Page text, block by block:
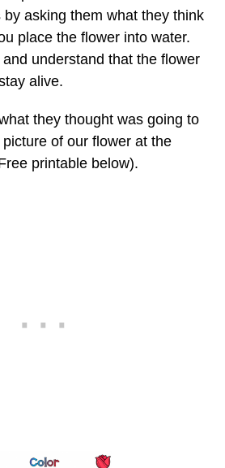
asking them what they think
place the flower into water.
understand that the flower
alive.
they thought was going to
of our flower at the
printable below).